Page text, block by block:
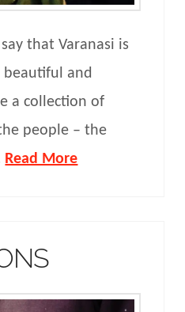
that Varanasi is
beautiful and
a collection of
people – the
Read More